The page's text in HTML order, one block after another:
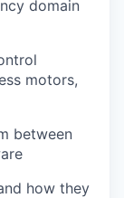
domain
motors,
between
how they